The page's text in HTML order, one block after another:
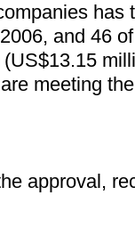
has
and 46
meeting
approval,